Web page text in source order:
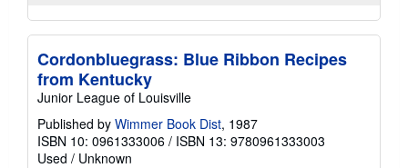
Cordonbluegrass: Blue Ribbon Recipes
from Kentucky
Junior League of Louisville
Published by Wimmer Book Dist, 1987
ISBN 10: 0961333006 / ISBN 13: 9780961333003
Used / Unknown